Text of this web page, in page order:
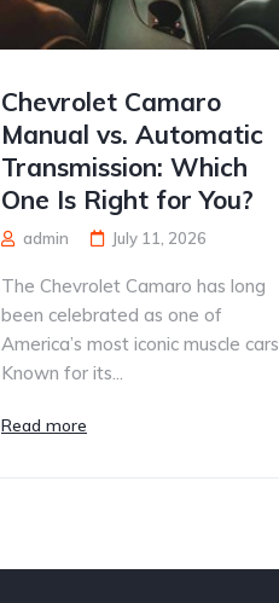
Chevrolet Camaro
Manual vs. Automatic
Transmission: Which
One Is Right for You?
admin July 11, 2026
The Chevrolet Camaro has long
been celebrated as one of
America’s most iconic muscle cars.
Known for its...
Read more